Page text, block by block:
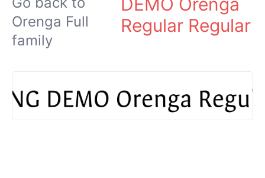
Orenga Full
family
Regular Regular